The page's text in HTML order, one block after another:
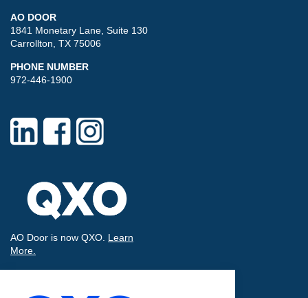
AO DOOR
1841 Monetary Lane, Suite 130
Carrollton, TX 75006
PHONE NUMBER
972-446-1900
AO Door is now QXO. Learn
More.